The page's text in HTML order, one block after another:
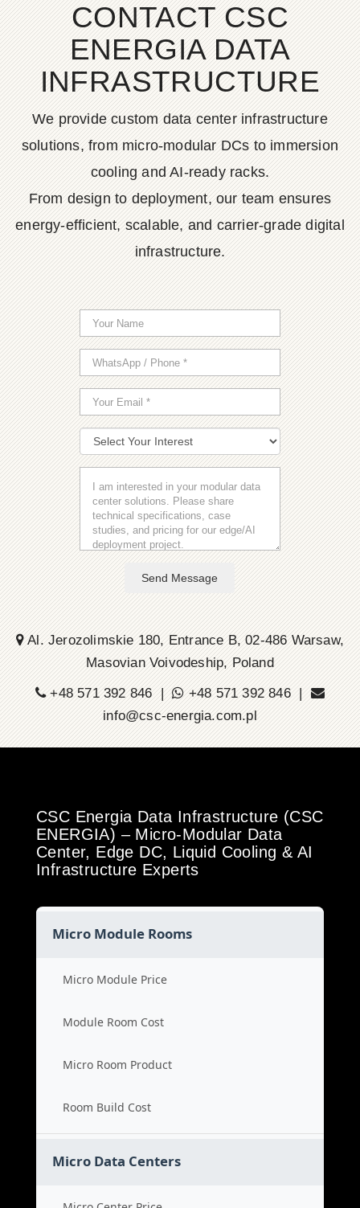
CONTACT CSC
ENERGIA DATA
INFRASTRUCTURE
We provide custom data center infrastructure
solutions, from micro-modular DCs to immersion
cooling and AI-ready racks.
From design to deployment, our team ensures
energy-efficient, scalable, and carrier-grade digital
infrastructure.
Send Message
Al. Jerozolimskie 180, Entrance B, 02-486 Warsaw,
Masovian Voivodeship, Poland
+48 571 392 846 |
+48 571 392 846 |
info@csc-energia.com.pl
CSC Energia Data Infrastructure (CSC
ENERGIA) – Micro-Modular Data
Center, Edge DC, Liquid Cooling & AI
Infrastructure Experts
Micro Module Rooms
Micro Module Price
Module Room Cost
Micro Room Product
Room Build Cost
Micro Data Centers